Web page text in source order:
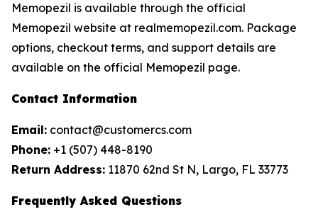
Memopezil is available through the official
Memopezil website at realmemopezil.com. Package
options, checkout terms, and support details are
available on the official Memopezil page.
Contact Information
Email: contact@customercs.com
Phone: +1 (507) 448-8190
Return Address: 11870 62nd St N, Largo, FL 33773
Frequently Asked Questions